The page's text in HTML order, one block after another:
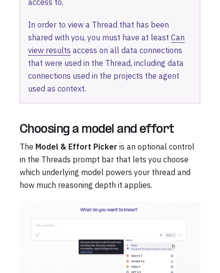
In order to view a Thread that has been
shared with you, you must have at least Can
view results access on all data connections
that were used in the Thread, including data
connections used in the projects the agent
used as context.
Choosing a model and effort
The Model & Effort Picker is an optional control
in the Threads prompt bar that lets you choose
which underlying model powers your thread and
how much reasoning depth it applies.